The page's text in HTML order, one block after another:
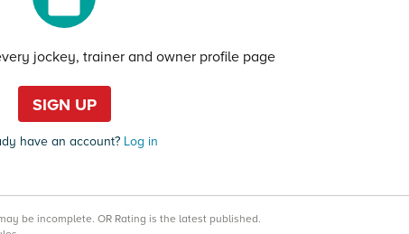
jockey, trainer and owner profile page
SIGN UP
have an account?Log in
be incomplete. OR Rating is the latest published.